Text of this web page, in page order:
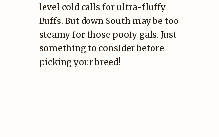
level cold calls for ultra-fluffy
Buffs. But down South may be too
steamy for those poofy gals. Just
something to consider before
picking your breed!